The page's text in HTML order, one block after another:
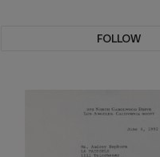
FOLLOW